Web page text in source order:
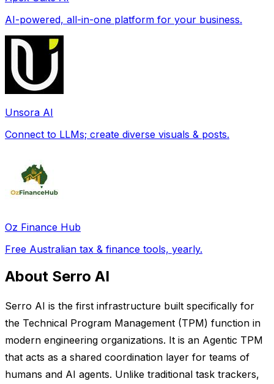
AI-powered, all-in-one platform for your business.
Unsora AI
Connect to LLMs; create diverse visuals & posts.
Oz Finance Hub
Free Australian tax & finance tools, yearly.
About Serro AI
Serro AI is the first infrastructure built specifically for
the Technical Program Management (TPM) function in
modern engineering organizations. It is an Agentic TPM
that acts as a shared coordination layer for teams of
humans and AI agents. Unlike traditional task trackers,